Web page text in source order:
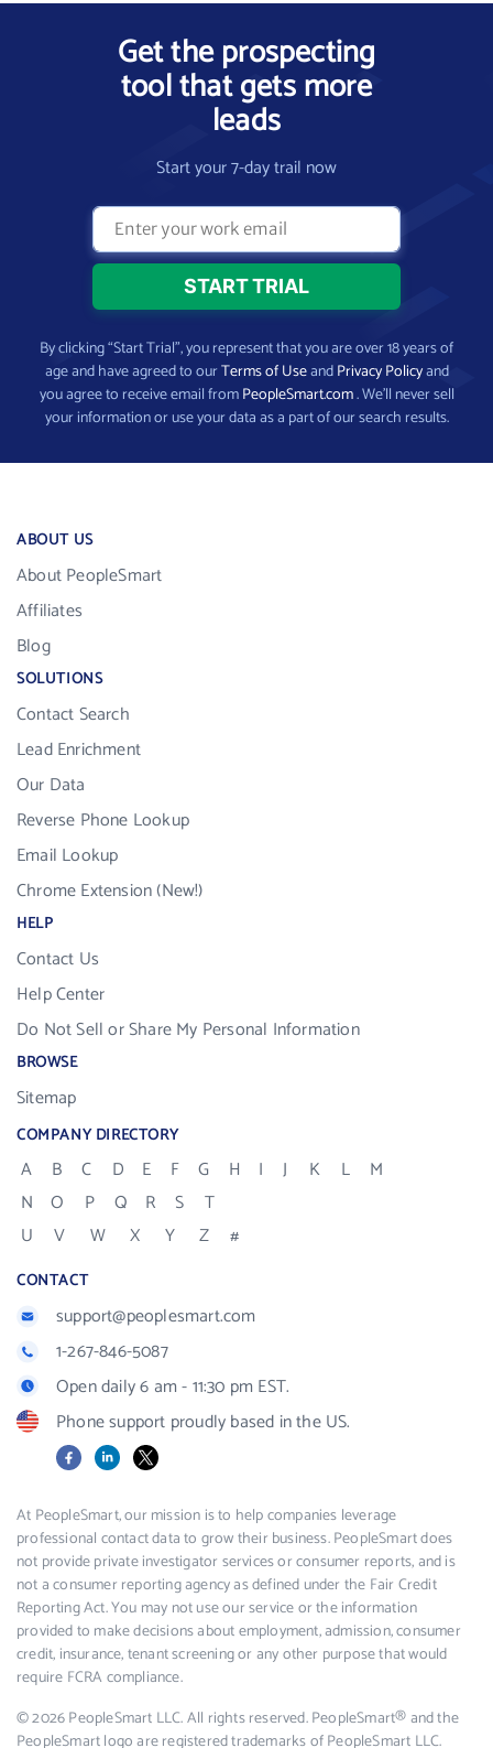
Get the prospecting
tool that gets more
leads
Start your 7-day trail now
By clicking “Start Trial”, you represent that you are over 18 years of
age and have agreed to ourTerms of UseandPrivacy Policyand
you agree to receive email fromPeopleSmart.com. We’ll never sell
your information or use your data as a part of our search results.
ABOUT US
About PeopleSmart
Affiliates
Blog
SOLUTIONS
Contact Search
Lead Enrichment
Our Data
Reverse Phone Lookup
Email Lookup
Chrome Extension (New!)
HELP
Contact Us
Help Center
Do Not Sell or Share My Personal Information
BROWSE
Sitemap
COMPANY DIRECTORY
A B C D E F G H I J K L
M
N
O P Q R S
T
U
V W X Y Z #
CONTACT
support@peoplesmart.com
1-267-846-5087
Open daily 6 am - 11:30 pm EST.
Phone support proudly based in the US.
FacebookLinkedIn
X
At PeopleSmart, our mission is to help companies leverage
professional contact data to grow their business. PeopleSmart does
not provide private investigator services or consumer reports, and is
not a consumer reporting agency as defined under the Fair Credit
Reporting Act. You may not use our service or the information
provided to make decisions about employment, admission, consumer
credit, insurance, tenant screening or any other purpose that would
require FCRA compliance.
© 2026 PeopleSmart LLC. All rights reserved. PeopleSmart® and the
PeopleSmart logo are registered trademarks of PeopleSmart LLC.